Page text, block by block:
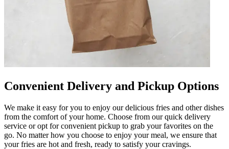
Convenient Delivery and Pickup Options
We make it easy for you to enjoy our delicious fries and other dishes
from the comfort of your home. Choose from our quick delivery
service or opt for convenient pickup to grab your favorites on the
go. No matter how you choose to enjoy your meal, we ensure that
your fries are hot and fresh, ready to satisfy your cravings.